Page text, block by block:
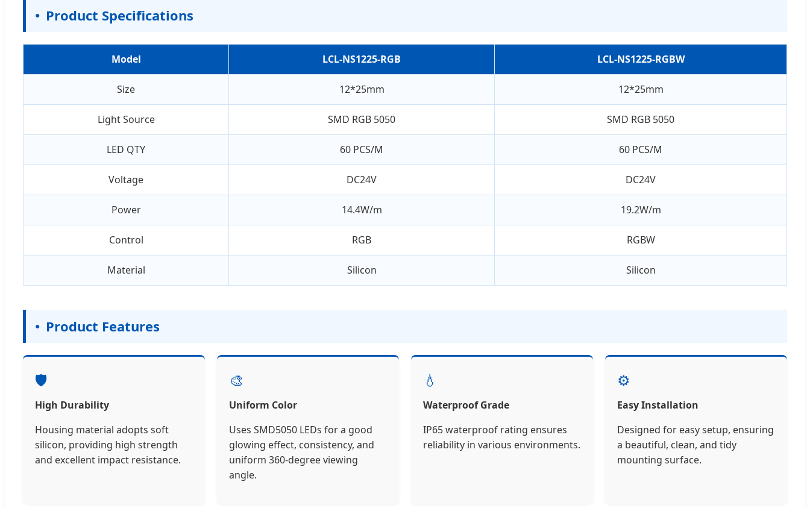
Product Specifications
Model LCL-NS1225-RGB LCL-NS1225-RGBW
Size 12*25mm 12*25mm
Light Source SMD RGB 5050 SMD RGB 5050
LED QTY 60 PCS/M 60 PCS/M
Voltage DC24V DC24V
Power 14.4W/m 19.2W/m
Control RGB RGBW
Material Silicon Silicon
Product Features
🛡️
High Durability
Housing material adopts soft
silicon, providing high strength
and excellent impact resistance.
🎨
Uniform Color
Uses SMD5050 LEDs for a good
glowing effect, consistency, and
uniform 360-degree viewing
angle.
💧
Waterproof Grade
IP65 waterproof rating ensures
reliability in various environments.
⚙️
Easy Installation
Designed for easy setup, ensuring
a beautiful, clean, and tidy
mounting surface.